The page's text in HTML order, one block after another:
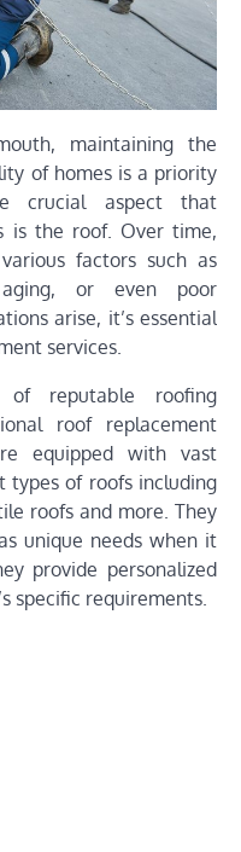
maintaining the
of homes is a priority
crucial aspect that
is the roof. Over time,
factors such as
or even poor
arise, it’s essential
services.
reputable roofing
roof replacement
equipped with vast
types of roofs including
roofs and more. They
unique needs when it
provide personalized
specific requirements.